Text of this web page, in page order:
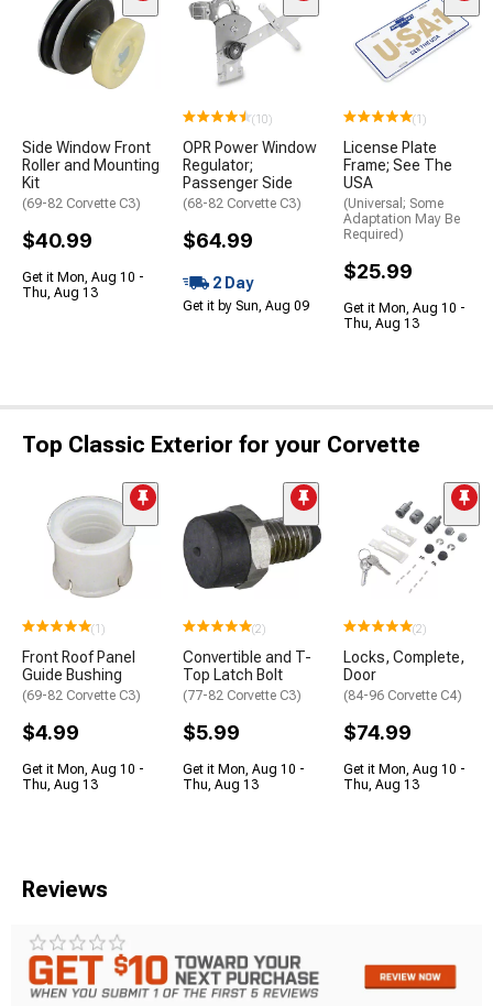
Side Window Front
Roller and Mounting
Kit
(69-82 Corvette C3)
$40.99
Get it Mon, Aug 10 -
Thu, Aug 13
(10)
OPR Power Window
Regulator;
Passenger Side
(68-82 Corvette C3)
$64.99
2 Day
Get it by Sun, Aug 09
(1)
License Plate
Frame; See The
USA
(Universal; Some
Adaptation May Be
Required)
$25.99
Get it Mon, Aug 10 -
Thu, Aug 13
Top Classic Exterior for your Corvette
(1)
Front Roof Panel
Guide Bushing
(69-82 Corvette C3)
$4.99
Get it Mon, Aug 10 -
Thu, Aug 13
(2)
Convertible and T-
Top Latch Bolt
(77-82 Corvette C3)
$5.99
Get it Mon, Aug 10 -
Thu, Aug 13
(2)
Locks, Complete,
Door
(84-96 Corvette C4)
$74.99
Get it Mon, Aug 10 -
Thu, Aug 13
Reviews